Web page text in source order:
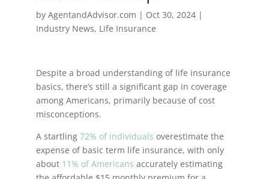
by AgentandAdvisor.com | Oct 30, 2024|
Industry News, Life Insurance
Despite a broad understanding of life insurance
basics, there’s still a significant gap in coverage
among Americans, primarily because of cost
misconceptions.
A startling 72% of individuals overestimate the
expense of basic term life insurance, with only
about 11% of Americans accurately estimating